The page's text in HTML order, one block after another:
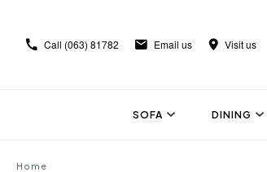
Call (063) 81782 Email us Visit us
SOFA DINING
Home